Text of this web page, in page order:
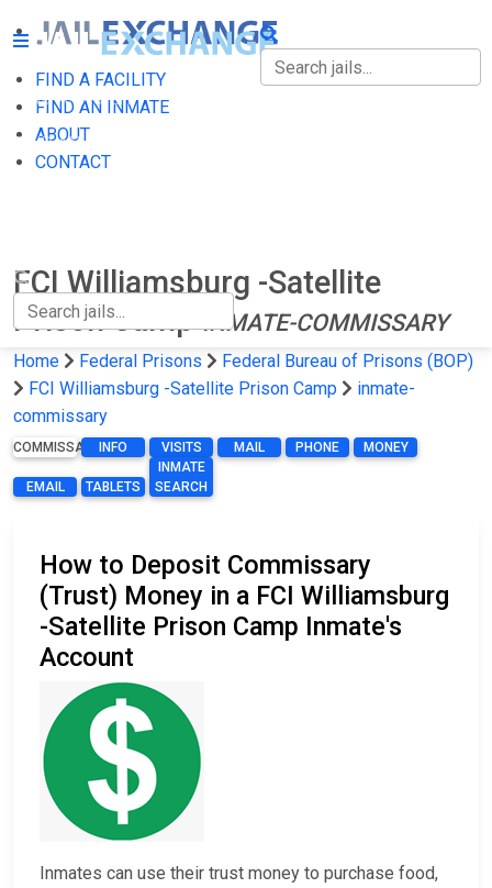
FIND A FACILITY
FIND AN INMATE
ABOUT
CONTACT
FIND A FACILITY
FIND AN INMATE
FCI Williamsburg -Satellite
Prison CampINMATE-COMMISSARY
Home Federal Prisons
Federal Bureau of Prisons (BOP)
FCI Williamsburg -Satellite Prison Camp
inmate-
commissary
COMMISSARY INFO VISITS MAIL PHONE MONEY
EMAIL TABLETS
INMATE
SEARCH
How to Deposit Commissary
(Trust) Money in a FCI Williamsburg
-Satellite Prison Camp Inmate's
Account
Inmates can use their trust money to purchase food,